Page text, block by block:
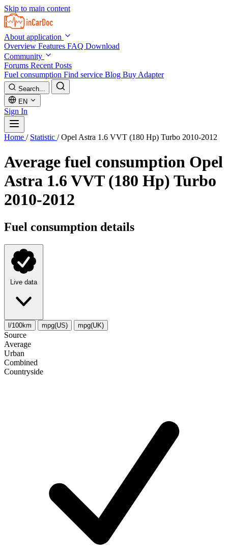
Skip to main content
About application
Overview Features FAQ Download
Community
Forums Recent Posts
Fuel consumption Find service Blog Buy Adapter
Search...
EN
Sign In
Home / Statistic / Opel Astra 1.6 VVT (180 Hp) Turbo 2010-2012
Average fuel consumption Opel
Astra 1.6 VVT (180 Hp) Turbo
2010-2012
Fuel consumption details
Live data
l/100km mpg(US) mpg(UK)
Source
Average
Urban
Combined
Сountryside